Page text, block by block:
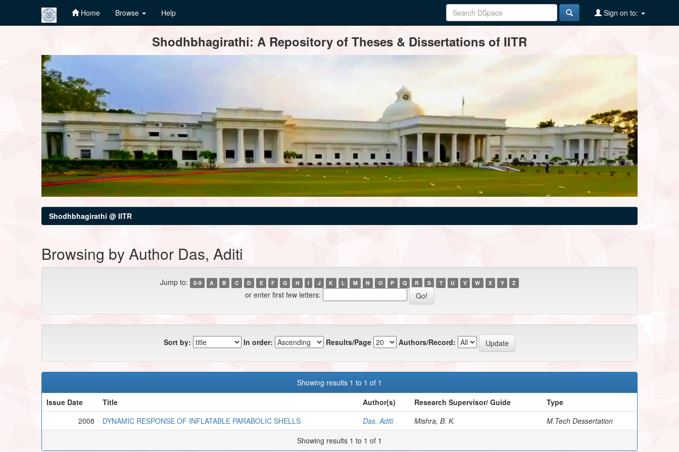
Home Browse Help Sign on to:
Shodhbhagirathi: A Repository of Theses & Dissertations of IITR
Shodhbhagirathi @ IITR
Browsing by Author Das, Aditi
Jump to: 0-9 A B C D E F G H I J K L M N O P Q R S T U V W X Y Z
or enter first few letters:
Sort by: In order: Results/Page Authors/Record:
Showing results 1 to 1 of 1
Issue Date
Title Author(s) Research Supervisor/ Guide
Type
2008
DYNAMIC RESPONSE OF INFLATABLE PARABOLIC SHELLS Das, Aditi Mishra, B. K.
M.Tech Dessertation
Showing results 1 to 1 of 1